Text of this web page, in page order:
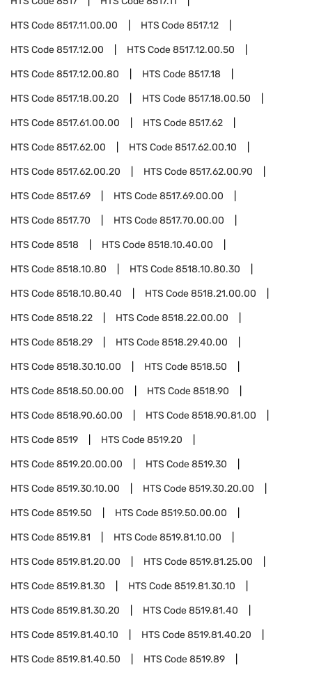
HTS Code8517.11.00.00 HTS Code8517.12
HTS Code8517.12.00 HTS Code8517.12.00.50
HTS Code8517.12.00.80 HTS Code8517.18
HTS Code8517.18.00.20 HTS Code8517.18.00.50
HTS Code8517.61.00.00 HTS Code8517.62
HTS Code8517.62.00 HTS Code8517.62.00.10
HTS Code8517.62.00.20 HTS Code8517.62.00.90
HTS Code8517.69 HTS Code8517.69.00.00
HTS Code8517.70 HTS Code8517.70.00.00
HTS Code8518 HTS Code8518.10.40.00
HTS Code8518.10.80 HTS Code8518.10.80.30
HTS Code8518.10.80.40 HTS Code8518.21.00.00
HTS Code8518.22 HTS Code8518.22.00.00
HTS Code8518.29 HTS Code8518.29.40.00
HTS Code8518.30.10.00 HTS Code8518.50
HTS Code8518.50.00.00 HTS Code8518.90
HTS Code8518.90.60.00 HTS Code8518.90.81.00
HTS Code8519 HTS Code8519.20
HTS Code8519.20.00.00 HTS Code8519.30
HTS Code8519.30.10.00 HTS Code8519.30.20.00
HTS Code8519.50 HTS Code8519.50.00.00
HTS Code8519.81 HTS Code8519.81.10.00
HTS Code8519.81.20.00 HTS Code8519.81.25.00
HTS Code8519.81.30 HTS Code8519.81.30.10
HTS Code8519.81.30.20 HTS Code8519.81.40
HTS Code8519.81.40.10 HTS Code8519.81.40.20
HTS Code8519.81.40.50 HTS Code8519.89